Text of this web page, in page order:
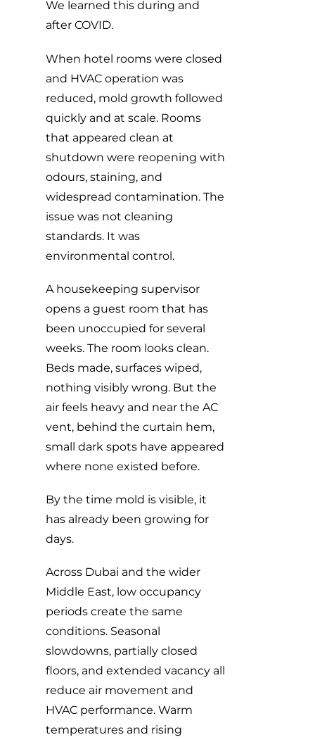
We learned this during and
after COVID.
When hotel rooms were closed
and HVAC operation was
reduced, mold growth followed
quickly and at scale. Rooms
that appeared clean at
shutdown were reopening with
odours, staining, and
widespread contamination. The
issue was not cleaning
standards. It was
environmental control.
A housekeeping supervisor
opens a guest room that has
been unoccupied for several
weeks. The room looks clean.
Beds made, surfaces wiped,
nothing visibly wrong. But the
air feels heavy and near the AC
vent, behind the curtain hem,
small dark spots have appeared
where none existed before.
By the time mold is visible, it
has already been growing for
days.
Across Dubai and the wider
Middle East, low occupancy
periods create the same
conditions. Seasonal
slowdowns, partially closed
floors, and extended vacancy all
reduce air movement and
HVAC performance. Warm
temperatures and rising